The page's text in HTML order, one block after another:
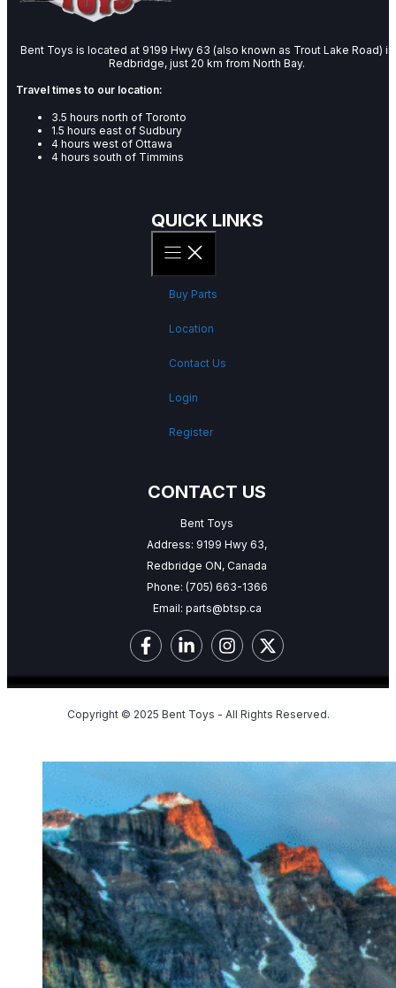
Bent Toys is located at 9199 Hwy 63 (also known as Trout Lake Road) in
Redbridge, just 20 km from North Bay.
Travel times to our location:
3.5 hours north of Toronto
1.5 hours east of Sudbury
4 hours west of Ottawa
4 hours south of Timmins
QUICK LINKS
Buy Parts
Location
Contact Us
Login
Register
CONTACT US
Bent Toys
Address: 9199 Hwy 63,
Redbridge ON, Canada
Phone: (705) 663-1366
Email: parts@btsp.ca
Copyright © 2025 Bent Toys - All Rights Reserved.